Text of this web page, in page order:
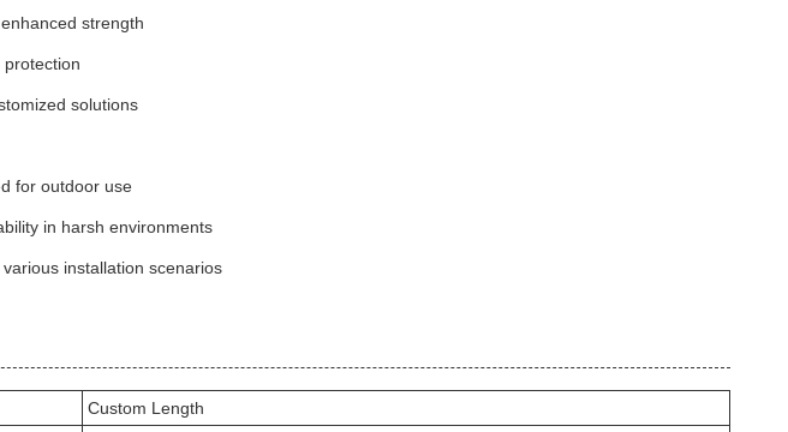
strength
solutions
for outdoor use
in harsh environments
installation scenarios
Custom Length